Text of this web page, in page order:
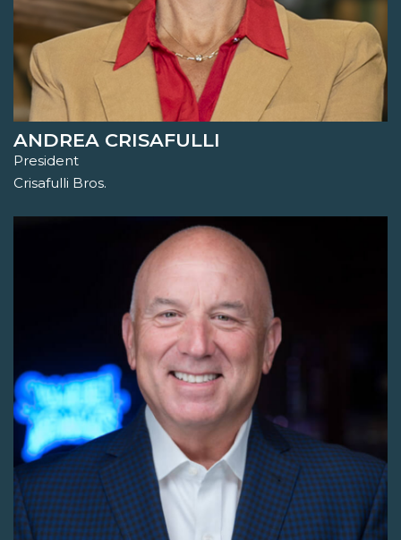
ANDREA CRISAFULLI
President
Crisafulli Bros.